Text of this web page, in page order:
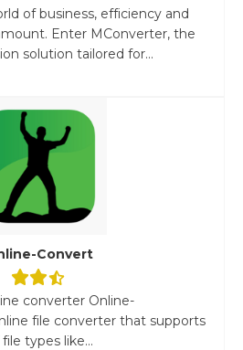
of business, efficiency and
Enter MConverter, the
solution tailored for...
Convert
converter Online-
file converter that supports
types like...